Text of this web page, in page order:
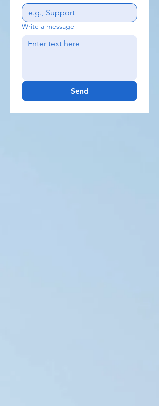
Write a message
Send